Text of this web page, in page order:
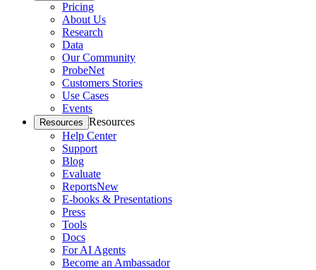
Pricing
About Us
Research
Data
Our Community
ProbeNet
Customers Stories
Use Cases
Events
Resources Resources
Help Center
Support
Blog
Evaluate
ReportsNew
E-books & Presentations
Press
Tools
Docs
For AI Agents
Become an Ambassador